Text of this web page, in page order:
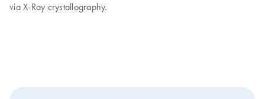
via X-Ray crystallography.